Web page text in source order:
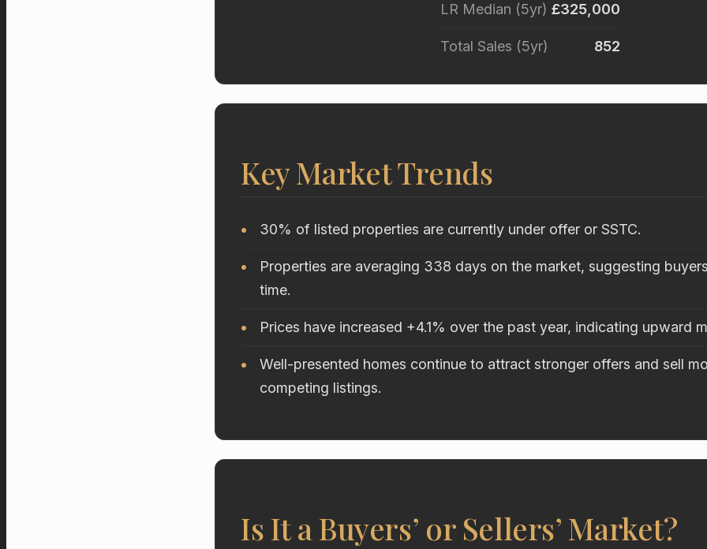
LR Median (5yr) £325,000
Total Sales (5yr) 852
Key Market Trends
30% of listed properties are currently under offer or SSTC.
Properties are averaging 338 days on the market, suggesting
time.
Prices have increased +4.1% over the past year, indicating upward
Well-presented homes continue to attract stronger offers and sell
competing listings.
Is It a Buyers’ or Sellers’ Market?